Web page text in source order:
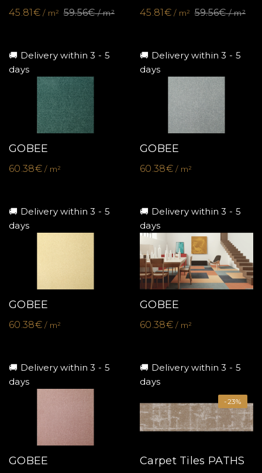
45.81€/ m² 59.56€/ m² 45.81€/ m² 59.56€/ m²
🚚 Delivery within 3 - 5
days
GOBEE
60.38€/ m²
🚚 Delivery within 3 - 5
days
GOBEE
60.38€/ m²
🚚 Delivery within 3 - 5
days
GOBEE
60.38€/ m²
🚚 Delivery within 3 - 5
days
GOBEE
60.38€/ m²
🚚 Delivery within 3 - 5
days
GOBEE
🚚 Delivery within 3 - 5
days
-23%
Carpet Tiles PATHS